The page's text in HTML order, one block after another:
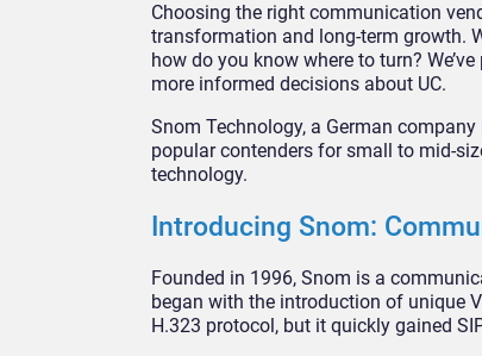
Choosing the right communication
transformation and long-term growth.
how do you know where to turn?
more informed decisions about UC.
Snom Technology, a German
popular contenders for small to mid-
technology.
Introducing Snom:
Founded in 1996, Snom is a
began with the introduction of unique
H.323 protocol, but it quickly gained